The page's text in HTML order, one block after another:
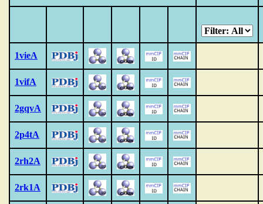
1vieA
1vifA
2gqvA
2p4tA
2rh2A
2rk1A